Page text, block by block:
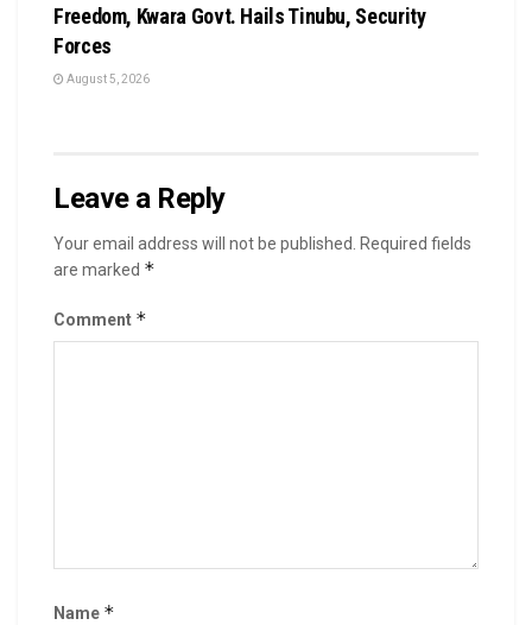
Freedom, Kwara Govt. Hails Tinubu, Security
Forces
August 5, 2026
Leave a Reply
Your email address will not be published. Required fields
are marked *
Comment *
Name *